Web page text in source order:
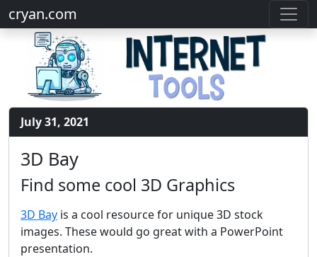
cryan.com
July 31, 2021
3D Bay
Find some cool 3D Graphics
3D Bay is a cool resource for unique 3D stock
images. These would go great with a PowerPoint
presentation.